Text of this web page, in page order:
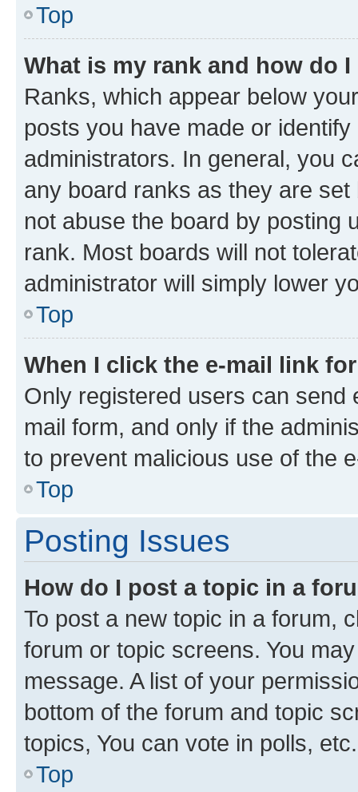
Top
What is my rank and how do
Ranks, which appear below
posts you have made or
administrators. In general, you
any board ranks as they are
not abuse the board by posting
rank. Most boards will not
administrator will simply lower
Top
When I click the e-mail link
Only registered users can send
mail form, and only if the
to prevent malicious use of the
Top
Posting Issues
How do I post a topic in a
To post a new topic in a forum,
forum or topic screens. You
message. A list of your
bottom of the forum and topic
topics, You can vote in polls, etc.
Top